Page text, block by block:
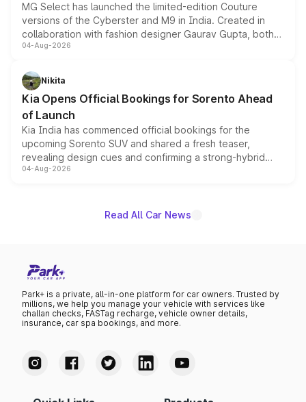
MG Select has launched the limited-edition Couture
versions of the Cyberster and M9 in India. Created in
collaboration with fashion designer Gaurav Gupta, both
models receive exclusive cosmetic enhancements
just 50 units each, the special editions are priced above
the standard versions and deliveries begin this month.
04-Aug-2026
Nikita
Kia Opens Official Bookings for Sorento Ahead
of Launch
Kia India has commenced official bookings for the
upcoming Sorento SUV and shared a fresh teaser,
revealing design cues and confirming a strong-hybrid
powertrain, though pricing and the launch date remain
04-Aug-2026
Read All Car News
Park+ is a private, all-in-one platform for car owners. Trusted by
millions, we help you manage your vehicle with services like
challan checks, FASTag recharge, vehicle owner details,
insurance, car spa bookings, and more.